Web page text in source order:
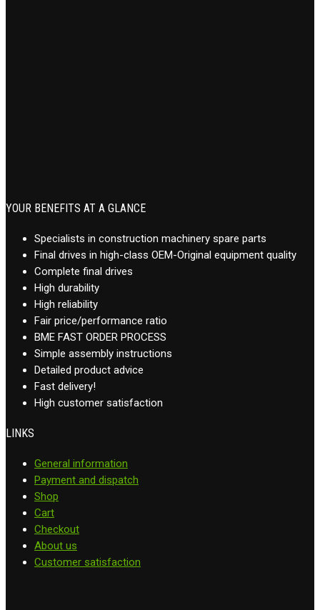
YOUR BENEFITS AT A GLANCE
Specialists in construction machinery spare parts
Final drives in high-class OEM-Original equipment quality
Complete final drives
High durability
High reliability
Fair price/performance ratio
BME FAST ORDER PROCESS
Simple assembly instructions
Detailed product advice
Fast delivery!
High customer satisfaction
LINKS
General information
Payment and dispatch
Shop
Cart
Checkout
About us
Customer satisfaction